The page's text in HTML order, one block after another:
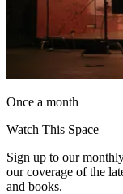
Once a month
Watch This Space
Sign up to our
our coverage of the
and books.